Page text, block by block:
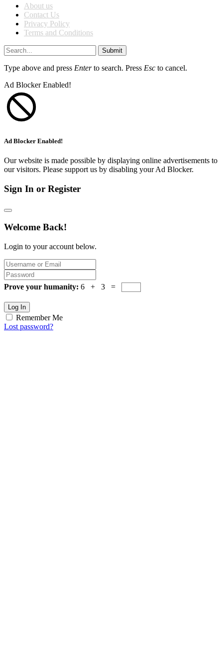
About us
Contact Us
Privacy Policy
Terms and Conditions
Submit
Type above and press Enterto search. Press Esc to cancel.
Ad Blocker Enabled!
Ad Blocker Enabled!
Our website is made possible by displaying online advertisements to
our visitors. Please support us by disabling your Ad Blocker.
Sign In or Register
Welcome Back!
Login to your account below.
Prove your humanity: 6 + 3 =
Log In
Remember Me
Lost password?